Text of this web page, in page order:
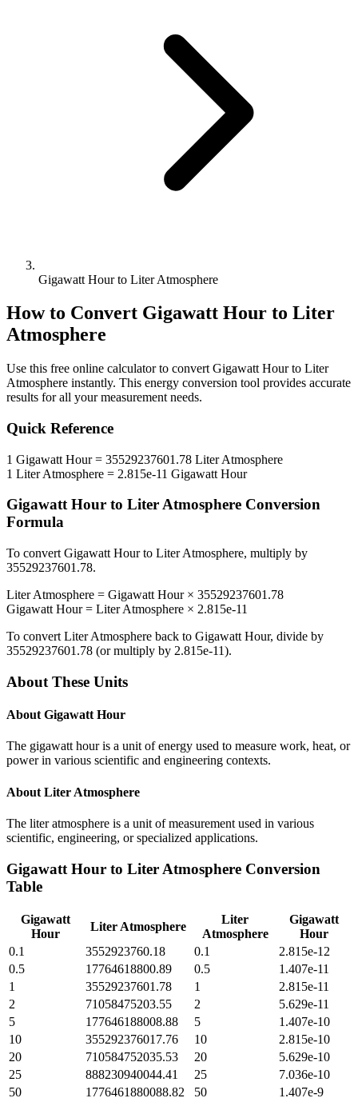
Gigawatt Hour to Liter Atmosphere
How to Convert Gigawatt Hour to Liter
Atmosphere
Use this free online calculator to convert Gigawatt Hourto Liter
Atmosphere instantly. This energy conversion tool provides accurate
results for all your measurement needs.
Quick Reference
1 Gigawatt Hour= 35529237601.78 Liter Atmosphere
1 Liter Atmosphere = 2.815e-11 Gigawatt Hour
Gigawatt Hour to Liter Atmosphere Conversion
Formula
To convert Gigawatt Hourto Liter Atmosphere, multiply by
35529237601.78.
Liter Atmosphere = Gigawatt Hour× 35529237601.78
Gigawatt Hour= Liter Atmosphere × 2.815e-11
To convert Liter Atmosphere back to Gigawatt Hour, divide by
35529237601.78 (or multiply by 2.815e-11).
About These Units
About Gigawatt Hour
The gigawatt hour is a unit of energy used to measure work, heat, or
power in various scientific and engineering contexts.
About Liter Atmosphere
The liter atmosphere is a unit of measurement used in various
scientific, engineering, or specialized applications.
Gigawatt Hour to Liter Atmosphere Conversion
Table
Gigawatt
Hour
Liter Atmosphere
Liter
Atmosphere
Gigawatt
Hour
0.1
3552923760.18 0.1
2.815e-12
0.5
17764618800.89 0.5
1.407e-11
1
35529237601.78 1
2.815e-11
2
71058475203.55 2
5.629e-11
5
177646188008.88 5
1.407e-10
10
355292376017.76 10
2.815e-10
20
710584752035.53 20
5.629e-10
25
888230940044.41 25
7.036e-10
50
1776461880088.82 50
1.407e-9